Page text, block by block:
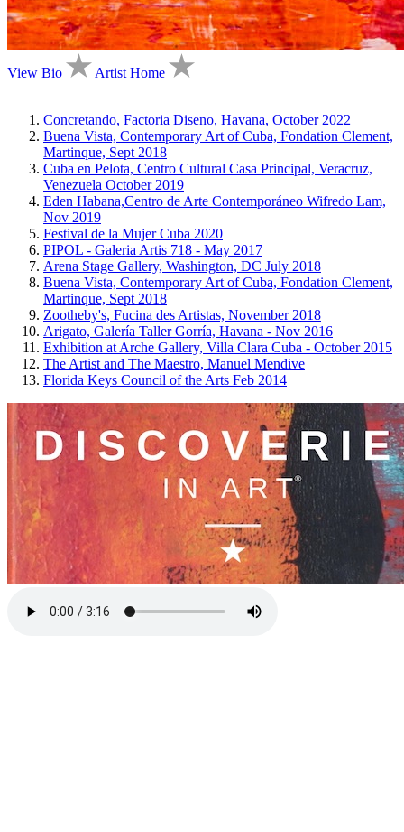
View Bio Artist Home
Concretando, Factoria Diseno, Havana, October 2022
Buena Vista, Contemporary Art of Cuba, Fondation Clement,
Martinque, Sept 2018
Cuba en Pelota, Centro Cultural Casa Principal, Veracruz,
Venezuela October 2019
Eden Habana,Centro de Arte Contemporáneo Wifredo Lam,
Nov 2019
Festival de la Mujer Cuba 2020
PIPOL - Galeria Artis 718 - May 2017
Arena Stage Gallery, Washington, DC July 2018
Buena Vista, Contemporary Art of Cuba, Fondation Clement,
Martinque, Sept 2018
Zootheby's, Fucina des Artistas, November 2018
Arigato, Galería Taller Gorría, Havana - Nov 2016
Exhibition at Arche Gallery, Villa Clara Cuba - October 2015
The Artist and The Maestro, Manuel Mendive
Florida Keys Council of the Arts Feb 2014